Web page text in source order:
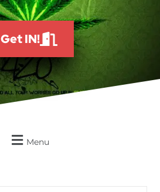
Get IN!
Menu